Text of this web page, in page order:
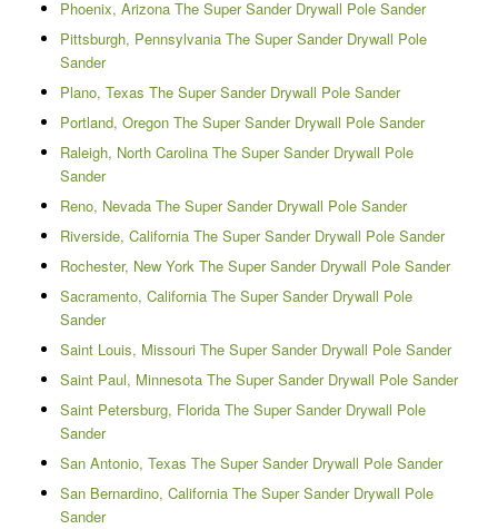
Phoenix, Arizona The Super Sander Drywall Pole Sander
Pittsburgh, Pennsylvania The Super Sander Drywall Pole
Sander
Plano, Texas The Super Sander Drywall Pole Sander
Portland, Oregon The Super Sander Drywall Pole Sander
Raleigh, North Carolina The Super Sander Drywall Pole
Sander
Reno, Nevada The Super Sander Drywall Pole Sander
Riverside, California The Super Sander Drywall Pole Sander
Rochester, New York The Super Sander Drywall Pole Sander
Sacramento, California The Super Sander Drywall Pole
Sander
Saint Louis, Missouri The Super Sander Drywall Pole Sander
Saint Paul, Minnesota The Super Sander Drywall Pole Sander
Saint Petersburg, Florida The Super Sander Drywall Pole
Sander
San Antonio, Texas The Super Sander Drywall Pole Sander
San Bernardino, California The Super Sander Drywall Pole
Sander